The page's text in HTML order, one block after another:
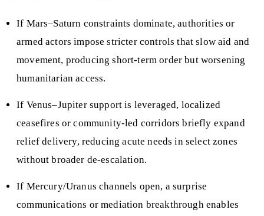
If Mars–Saturn constraints dominate, authorities or
armed actors impose stricter controls that slow aid and
movement, producing short-term order but worsening
humanitarian access.
If Venus–Jupiter support is leveraged, localized
ceasefires or community-led corridors briefly expand
relief delivery, reducing acute needs in select zones
without broader de-escalation.
If Mercury/Uranus channels open, a surprise
communications or mediation breakthrough enables